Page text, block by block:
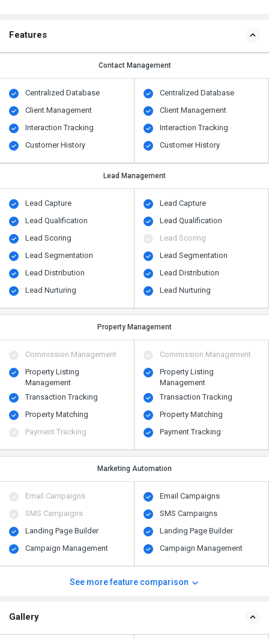
Features
Contact Management
Centralized Database
Client Management
Interaction Tracking
Customer History
Centralized Database
Client Management
Interaction Tracking
Customer History
Lead Management
Lead Capture
Lead Qualification
Lead Scoring
Lead Segmentation
Lead Distribution
Lead Nurturing
Lead Capture
Lead Qualification
Lead Scoring
Lead Segmentation
Lead Distribution
Lead Nurturing
Property Management
Commission Management
Property Listing
Management
Transaction Tracking
Property Matching
Payment Tracking
Commission Management
Property Listing
Management
Transaction Tracking
Property Matching
Payment Tracking
Marketing Automation
Email Campaigns
SMS Campaigns
Landing Page Builder
Campaign Management
Email Campaigns
SMS Campaigns
Landing Page Builder
Campaign Management
See more feature comparison
Gallery